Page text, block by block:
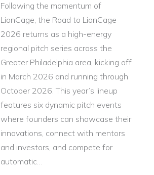
Following the momentum of
LionCage, the Road to LionCage
2026 returns as a high-energy
regional pitch series across the
Greater Philadelphia area, kicking off
in March 2026 and running through
October 2026. This year’s lineup
features six dynamic pitch events
where founders can showcase their
innovations, connect with mentors
and investors, and compete for
automatic…